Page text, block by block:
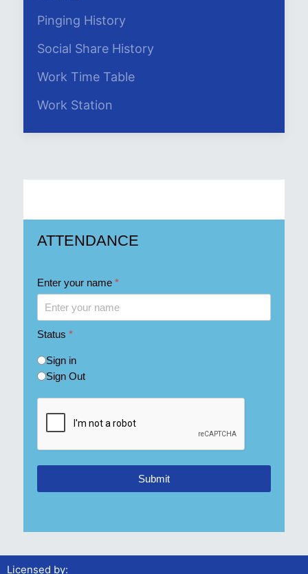
Pinging History
Social Share History
Work Time Table
Work Station
ATTENDANCE
Enter your name *
Status *
Sign in
Sign Out
Submit
Licensed by: